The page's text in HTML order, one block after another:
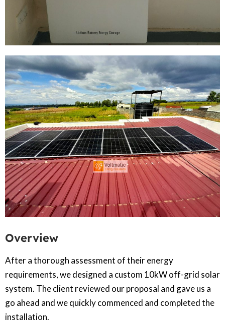
Overview
After a thorough assessment of their energy
requirements, we designed a custom 10kW off-grid solar
system. The client reviewed our proposal and gave us a
go ahead and we quickly commenced and completed the
installation.